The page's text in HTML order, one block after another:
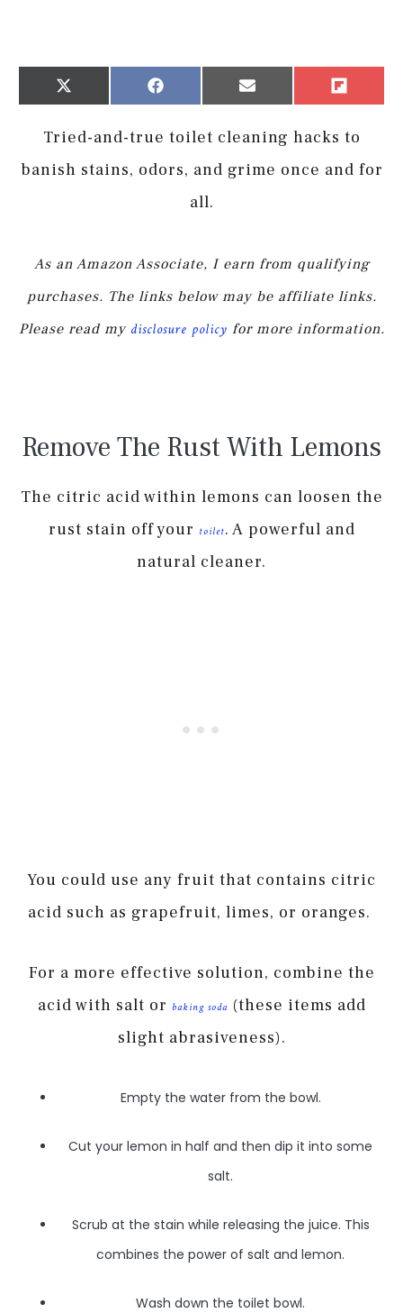
Share
X
Share
Facebook
Share
Email
Flip
Tried-and-true toilet cleaning hacks to
banish stains, odors, and grime once and for
all.
As an Amazon Associate, I earn from qualifying
purchases. The links below may be affiliate links.
Please read my disclosure policy for more information.
Remove The Rust With Lemons
The citric acid within lemons can loosen the
rust stain off your toilet. A powerful and
natural cleaner.
You could use any fruit that contains citric
acid such as grapefruit, limes, or oranges.
For a more effective solution, combine the
acid with salt or baking soda (these items add
slight abrasiveness).
Empty the water from the bowl.
Cut your lemon in half and then dip it into some
salt.
Scrub at the stain while releasing the juice. This
combines the power of salt and lemon.
Wash down the toilet bowl.